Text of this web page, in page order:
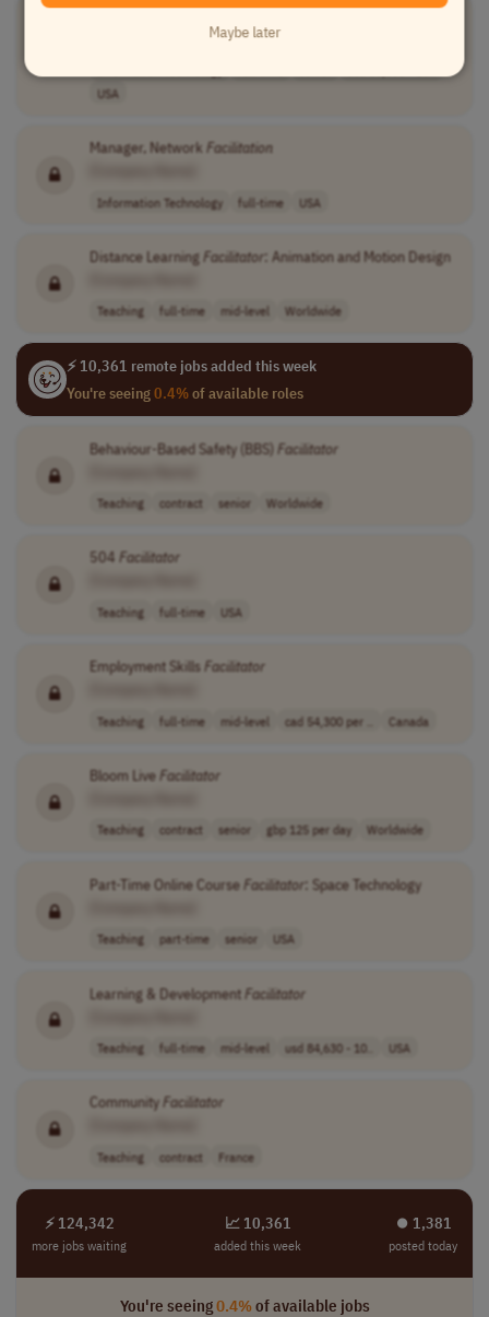
USA
Manager, Network Facilitation
Information Technology full-time USA
Distance Learning Facilitator: Animation and Motion Design
Teaching full-time mid-level Worldwide
⚡ 10,361 remote jobs added this week
You're seeing0.4%of available roles
Behaviour-Based Safety (BBS)Facilitator
Teaching contract senior Worldwide
504 Facilitator
Teaching full-time USA
Employment SkillsFacilitator
Teaching full-time mid-level cad 54,300 per .. Canada
Bloom LiveFacilitator
Teaching contract senior gbp 125 per day Worldwide
Part-Time Online CourseFacilitator: Space Technology
Teaching part-time senior USA
Learning & DevelopmentFacilitator
Teaching full-time mid-level usd 84,630 - 10.. USA
CommunityFacilitator
Teaching contract France
⚡ 124,342
more jobs waiting
📈 10,361
added this week
⏺︎ 1,381
posted today
You're seeing0.4%of available jobs
Maybe later